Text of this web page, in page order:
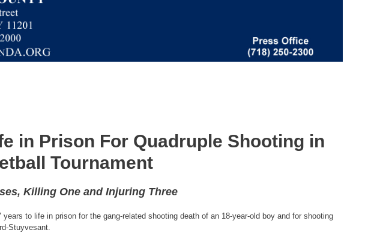
in Prison For Quadruple Shooting in
Tournament
Killing One and Injuring Three
to life in prison for the gang-related shooting death of an 18-year-old boy and for shooting
Stuyvesant.